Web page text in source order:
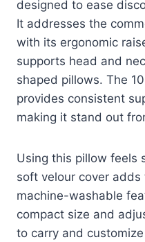
designed to ease
It addresses the
with its ergonomic
supports head and
shaped pillows. The
provides consistent
making it stand out
Using this pillow feels
soft velour cover
machine-washable
compact size and
to carry and